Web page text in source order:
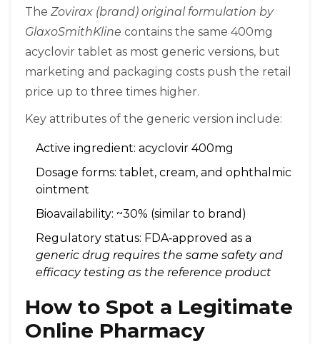
The Zovirax (brand) original formulation by
GlaxoSmithKline contains the same 400mg
acyclovir tablet as most generic versions, but
marketing and packaging costs push the retail
price up to three times higher.
Key attributes of the generic version include:
Active ingredient: acyclovir 400mg
Dosage forms: tablet, cream, and ophthalmic
ointment
Bioavailability: ~30% (similar to brand)
Regulatory status: FDA‑approved as a
generic drug requires the same safety and
efficacy testing as the reference product
How to Spot a Legitimate
Online Pharmacy